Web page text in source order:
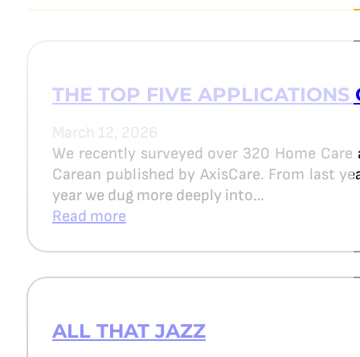
THE TOP FIVE APPLICATIONS
March 12, 2026
We recently surveyed over 320 Home
Carean published by AxisCare. From last
year we dug more deeply into…
Read more
ALL THAT JAZZ